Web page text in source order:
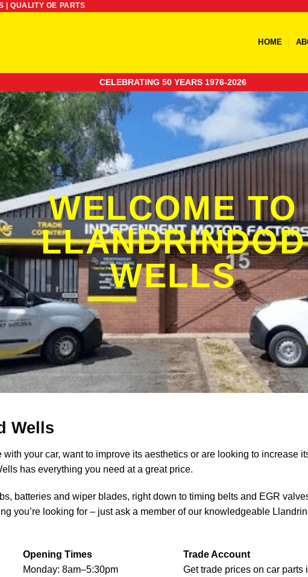
| QUALITY OE PARTS
HOME
CELEBRATING 50 YEARS 1976-2026
WELCOME TO
LLANDRINDOD
WELLS
Wells
your car, want to improve its aesthetics or are looking to increase
has everything you need at a great price.
batteries and wiper blades, right down to timing belts and EGR
you’re looking for – just ask a member of our knowledgeable
Opening Times
Monday: 8am–5:30pm
Trade Account
Get trade prices on car parts